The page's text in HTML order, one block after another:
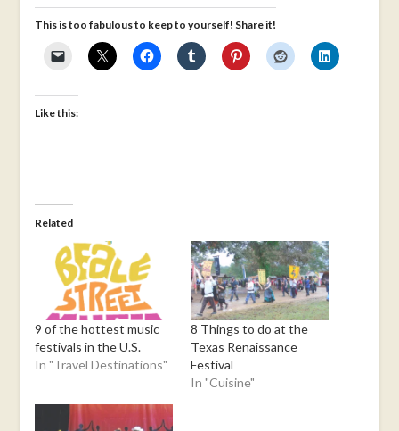
This is too fabulous to keep to yourself! Share it!
Like this:
Related
9 of the hottest music
festivals in the U.S.
In "Travel Destinations"
8 Things to do at the
Texas Renaissance
Festival
In "Cuisine"